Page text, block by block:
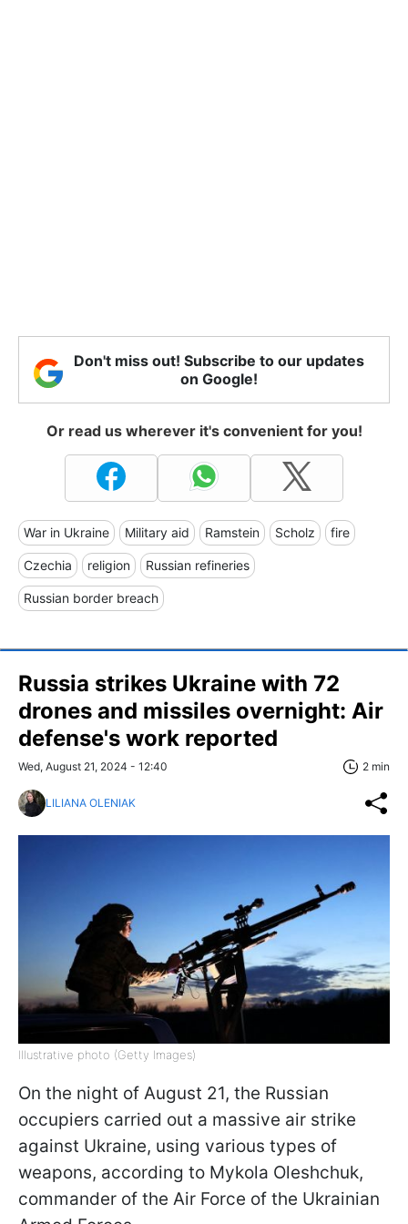
Don't miss out! Subscribe to our updates
on Google!
Or read us wherever it's convenient for you!
War in Ukraine Military aid Ramstein Scholz fire
Czechia religion Russian refineries
Russian border breach
Russia strikes Ukraine with 72
drones and missiles overnight: Air
defense's work reported
Wed, August 21, 2024 - 12:40 2 min
LILIANA OLENIAK
Illustrative photo (Getty Images)
On the night of August 21, the Russian
occupiers carried out a massive air strike
against Ukraine, using various types of
weapons, according to Mykola Oleshchuk,
commander of the Air Force of the Ukrainian